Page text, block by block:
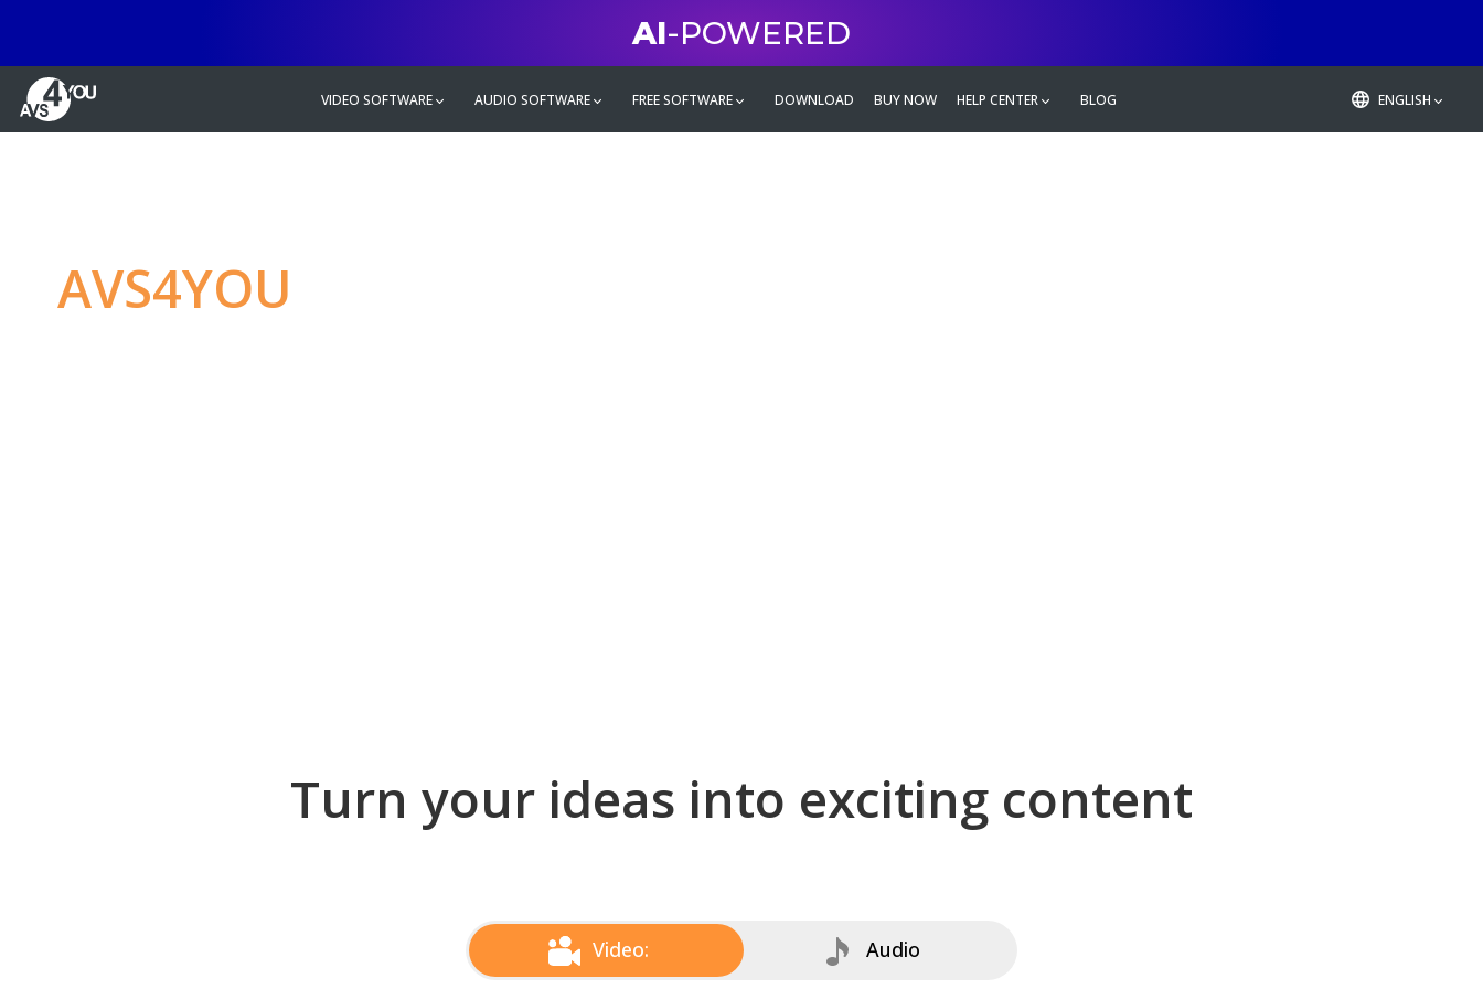
AI-POWERED
VIDEO SOFTWARE AUDIO SOFTWARE FREE SOFTWARE DOWNLOAD BUY NOW HELP CENTER BLOG ENGLISH
AVS4YOU
Turn your ideas into exciting content
Video: Audio